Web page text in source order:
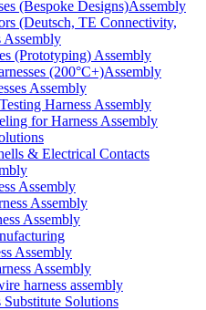
(Bespoke Designs)Assembly
(Deutsch, TE Connectivity,
Assembly
(Prototyping) Assembly
(200°C+)Assembly
Assembly
Harness Assembly
for Harness Assembly
& Electrical Contacts
Assembly
Assembly
Assembly
Assembly
Assembly
harness assembly
Solutions